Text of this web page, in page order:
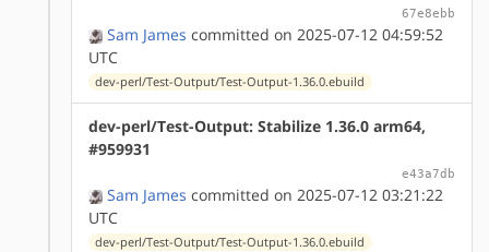
67e8ebb
Sam James committed on 2025-07-12 04:59:52
UTC
dev-perl/Test-Output/Test-Output-1.36.0.ebuild
dev-perl/Test-Output: Stabilize 1.36.0 arm64,
#959931
e43a7db
Sam James committed on 2025-07-12 03:21:22
UTC
dev-perl/Test-Output/Test-Output-1.36.0.ebuild